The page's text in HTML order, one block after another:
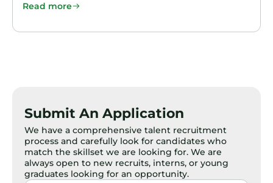
Read more
Submit An Application
We have a comprehensive talent recruitment
process and carefully look for candidates who
match the skillset we are looking for. We are
always open to new recruits, interns, or young
graduates looking for an opportunity.